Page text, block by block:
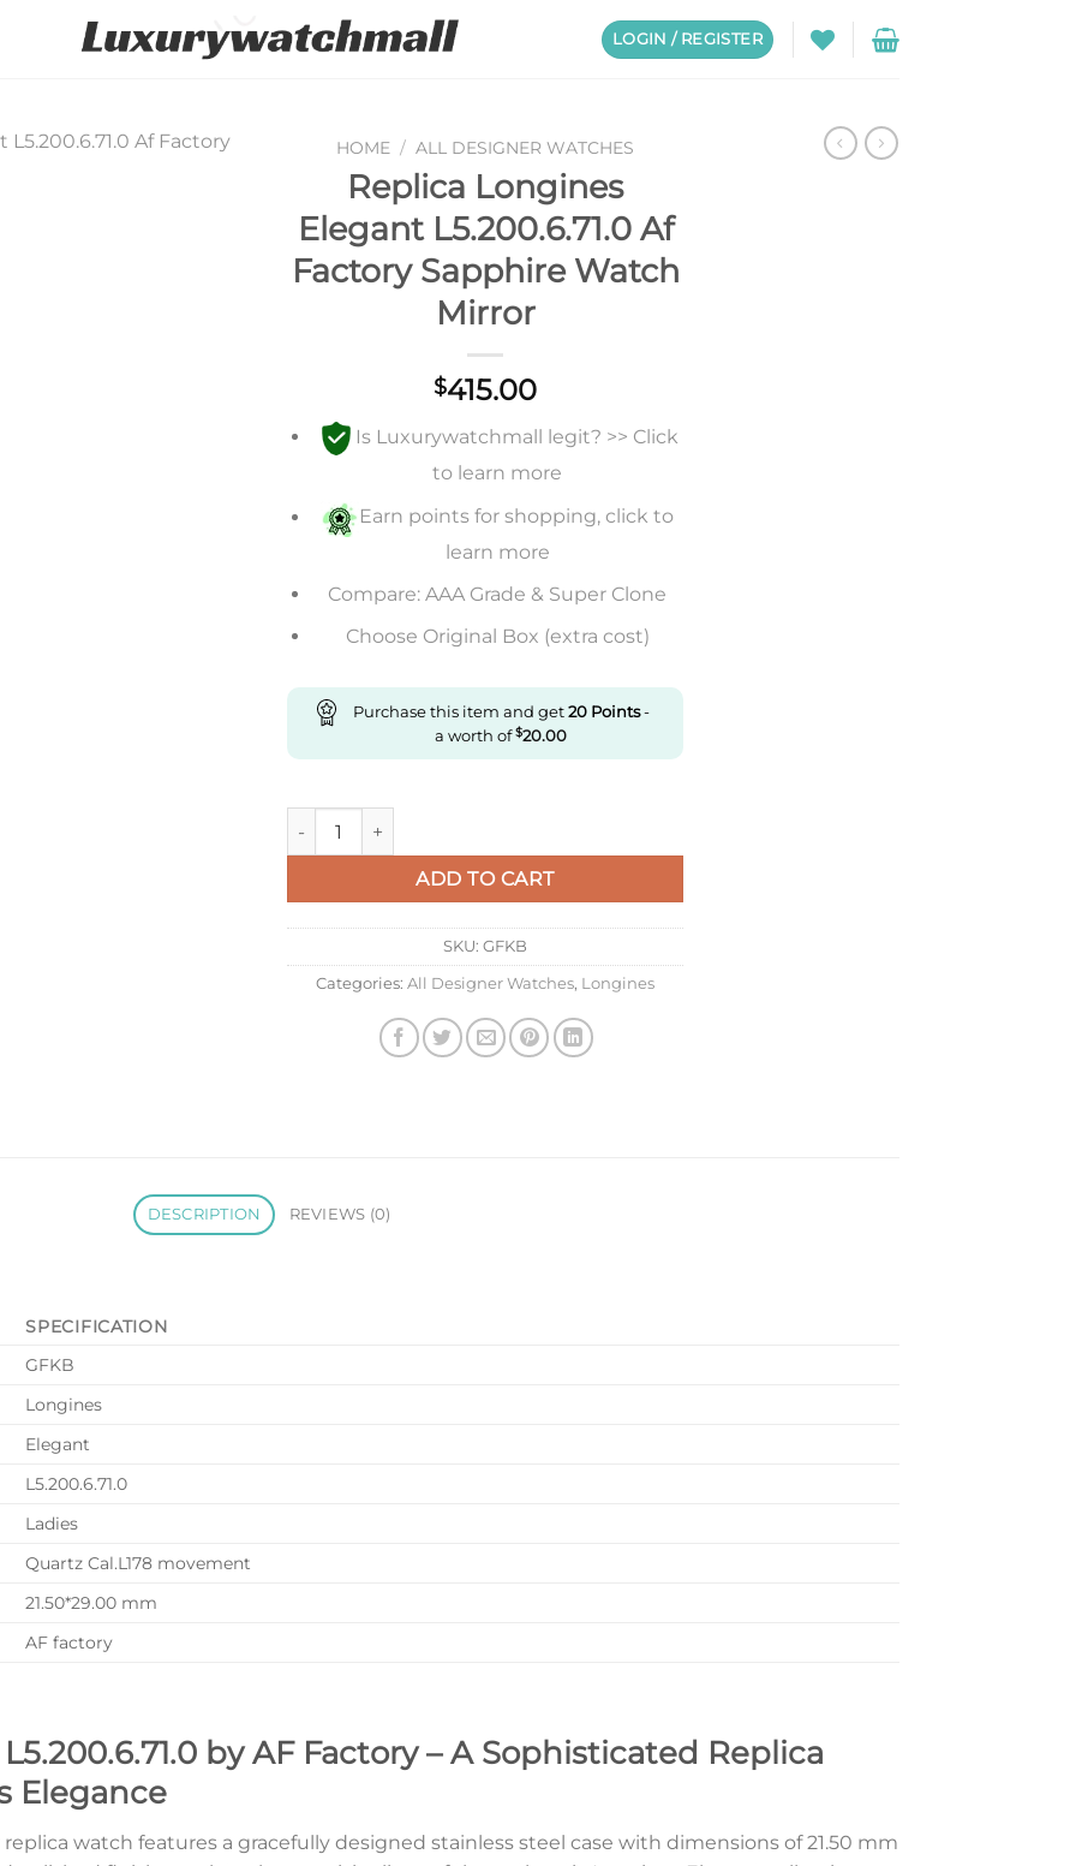
LOGIN / REGISTER
HOME / ALL DESIGNER WATCHES
Replica Longines
Elegant L5.200.6.71.0 Af
Factory Sapphire Watch
Mirror
$415.00
Is Luxurywatchmall legit? >> Click
to learn more
Earn points for shopping, click to
learn more
Compare: AAA Grade & Super Clone
Choose Original Box (extra cost)
Purchase this item and get20Points-
a worth of$20.00
Replica Longines Elegant L5.200.6.71.0 Af Factory Sapphire Watch Mirror quantity
ADD TO CART
SKU: GFKB
Categories: All Designer Watches, Longines
DESCRIPTION REVIEWS (0)
SPECIFICATION
GFKB
Longines
Elegant
L5.200.6.71.0
Ladies
Quartz Cal.L178 movement
21.50*29.00 mm
AF factory
by AF Factory – A Sophisticated Replica
Elegance
watch features a gracefully designed stainless steel case with dimensions of 21.50 mm